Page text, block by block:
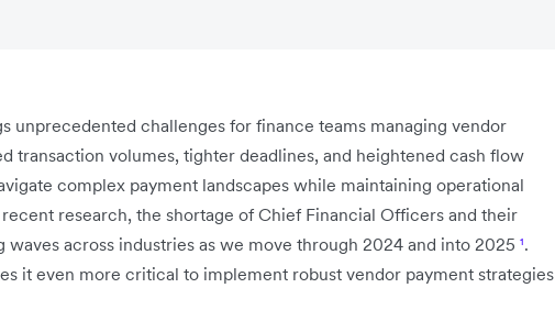
unprecedented challenges for finance teams managing vendor
transaction volumes, tighter deadlines, and heightened cash flow
complex payment landscapes while maintaining operational
research, the shortage of Chief Financial Officers and their
waves across industries as we move through 2024 and into 2025 ¹.
it even more critical to implement robust vendor payment strategies